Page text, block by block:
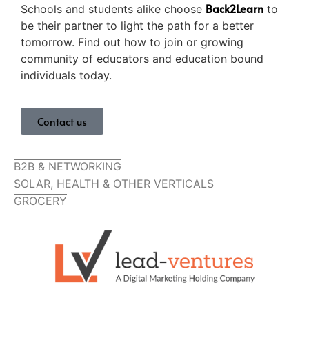
Schools and students alike choose Back2Learn to
be their partner to light the path for a better
tomorrow. Find out how to join or growing
community of educators and education bound
individuals today.
Contact us
B2B & NETWORKING
SOLAR, HEALTH & OTHER VERTICALS
GROCERY